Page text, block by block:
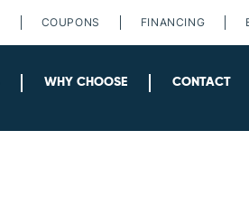
COUPONS FINANCING
WHY CHOOSE CONTACT